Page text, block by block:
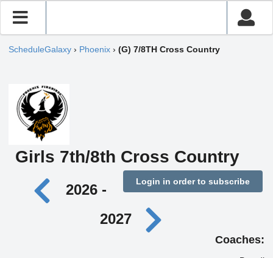
ScheduleGalaxy › Phoenix › (G) 7/8TH Cross Country
Girls 7th/8th Cross Country
Login in order to subscribe
2026 -
2027
Coaches: